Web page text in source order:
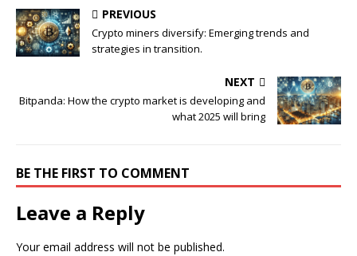
PREVIOUS
Crypto miners diversify: Emerging trends and
strategies in transition.
NEXT
Bitpanda: How the crypto market is developing and
what 2025 will bring
BE THE FIRST TO COMMENT
Leave a Reply
Your email address will not be published.